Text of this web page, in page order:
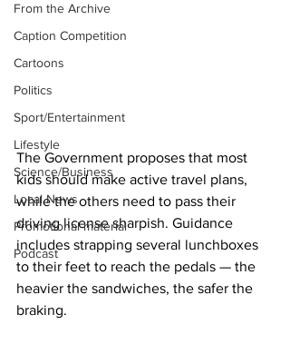
From the Archive
Caption Competition
Cartoons
Politics
Sport/Entertainment
Lifestyle
Science/Business
Local News
Promotional material
Podcast
The Government proposes that most
kids should make active travel plans,
while the others need to pass their
driving license sharpish. Guidance
includes strapping several lunchboxes
to their feet to reach the pedals — the
heavier the sandwiches, the safer the
braking.